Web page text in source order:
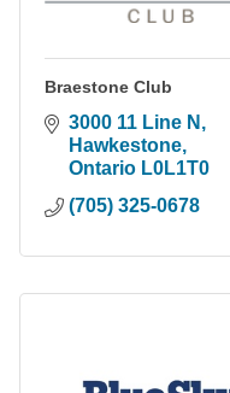
Braestone Club
3000 11 Line N
Hawkestone
Ontario L0L1T0
(705) 325-0678